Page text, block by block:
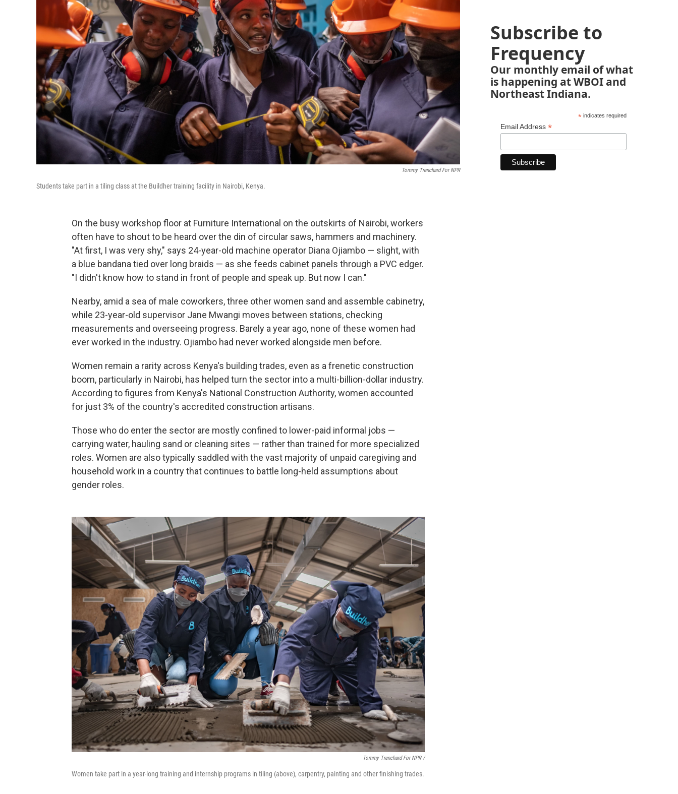
Tommy Trenchard For NPR
Students take part in a tiling class at the Buildher training facility in Nairobi, Kenya.
On the busy workshop floor at Furniture International on the outskirts of Nairobi, workers
often have to shout to be heard over the din of circular saws, hammers and machinery.
"At first, I was very shy," says 24-year-old machine operator Diana Ojiambo — slight, with
a blue bandana tied over long braids — as she feeds cabinet panels through a PVC edger.
"I didn't know how to stand in front of people and speak up. But now I can."
Nearby, amid a sea of male coworkers, three other women sand and assemble cabinetry,
while 23-year-old supervisor Jane Mwangi moves between stations, checking
measurements and overseeing progress. Barely a year ago, none of these women had
ever worked in the industry. Ojiambo had never worked alongside men before.
Women remain a rarity across Kenya's building trades, even as a frenetic construction
boom, particularly in Nairobi, has helped turn the sector into a multi-billion-dollar industry.
According to figures from Kenya's National Construction Authority, women accounted
for just 3% of the country's accredited construction artisans.
Those who do enter the sector are mostly confined to lower-paid informal jobs —
carrying water, hauling sand or cleaning sites — rather than trained for more specialized
roles. Women are also typically saddled with the vast majority of unpaid caregiving and
household work in a country that continues to battle long-held assumptions about
gender roles.
Tommy Trenchard For NPR /
Women take part in a year-long training and internship programs in tiling (above), carpentry, painting and other finishing trades.
Subscribe to
Frequency
Our monthly email of what
is happening at WBOI and
Northeast Indiana.
*indicates required
Email Address *